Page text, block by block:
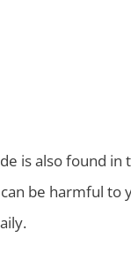
is also found in
be harmful to